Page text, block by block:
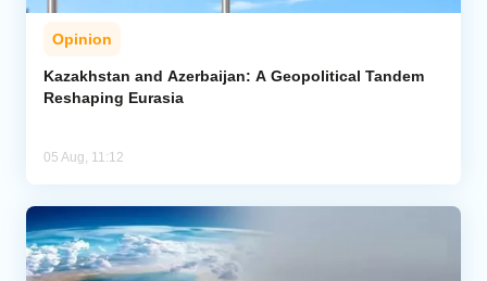
Opinion
Kazakhstan and Azerbaijan: A Geopolitical Tandem
Reshaping Eurasia
05 Aug, 11:12